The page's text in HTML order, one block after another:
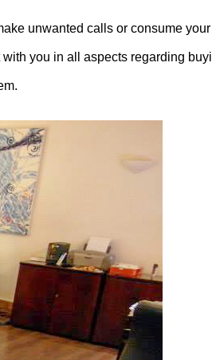
unwanted calls or consume
you in all aspects regarding